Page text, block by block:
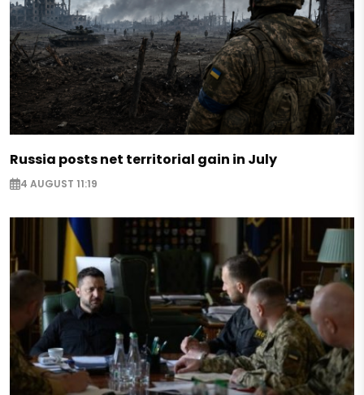
Russia posts net territorial gain in July
4 AUGUST 11:19